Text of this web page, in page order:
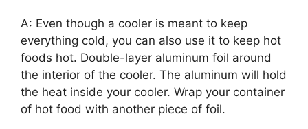
A: Even though a cooler is meant to keep
everything cold, you can also use it to keep hot
foods hot. Double-layer aluminum foil around
the interior of the cooler. The aluminum will hold
the heat inside your cooler. Wrap your container
of hot food with another piece of foil.